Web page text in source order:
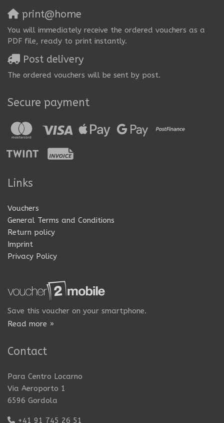
print@home
You will immediately receive the ordered vouchers as a
PDF file, ready to print instantly.
Post delivery
The ordered vouchers will be sent by post.
Secure payment
Links
Vouchers
General Terms and Conditions
Return policy
Imprint
Privacy Policy
Save this voucher on your smartphone.
Read more »
Contact
Para Centro Locarno
Via Aeroporto 1
6596 Gordola
+41 91 745 26 51